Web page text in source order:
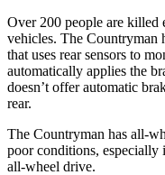
Over 200 people are killed
vehicles. The Countryman
that uses rear sensors to
automatically applies the
doesn’t offer automatic
rear.
The Countryman has all-
poor conditions, especially
all-wheel drive.